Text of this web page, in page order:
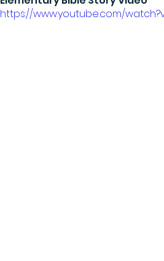
https://www.youtube.com/